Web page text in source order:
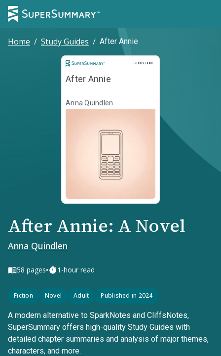
Home / Study Guides / After Annie
STUDY GUIDE
Study Guide
After Annie
Anna Quindlen
After Annie: A Novel
Anna Quindlen
58 pages• 1-hour read
Fiction Novel Adult Published in 2024
A modern alternative to SparkNotes and CliffsNotes,
SuperSummary offers high-quality Study Guides with
detailed chapter summaries and analysis of major themes,
characters, and more.